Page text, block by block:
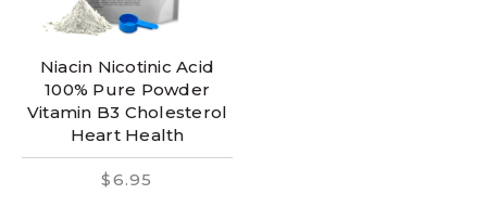
Niacin Nicotinic Acid
100% Pure Powder
Vitamin B3 Cholesterol
Heart Health
$6.95